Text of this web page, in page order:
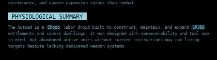
maintenance, and cavern expansion rather than combat
PHYSIOLOGICAL SUMMARY
The Autoad is a Chozo labor droid built to construct, maintain, and expand
SR388
settlements and cavern dwellings. It was designed with maneuverability and tool use
in mind, but abandoned active units without current instructions may ram living
targets despite lacking dedicated weapon systems.